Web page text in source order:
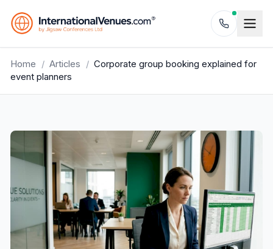
Home / Articles / Corporate group booking explained for
event planners